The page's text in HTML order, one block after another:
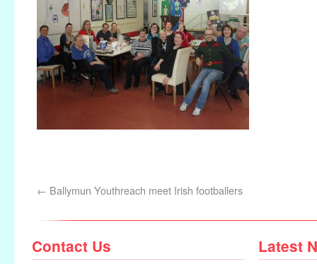
← Ballymun Youthreach meet Irish footballers
Contact Us Latest